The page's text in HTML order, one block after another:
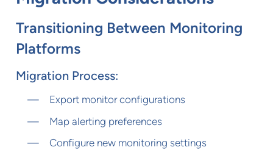
Transitioning Between Monitoring
Platforms
Migration Process:
Export monitor configurations
Map alerting preferences
Configure new monitoring settings